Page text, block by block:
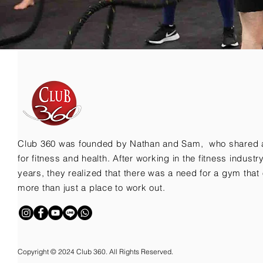
Club 360 was founded by Nathan and Sam, who shared
for fitness and health. After working in the fitness
years, they realized that there was a need for a gym that
more than just a place to work out.
Copyright © 2024 Club 360. All Rights Reserved.